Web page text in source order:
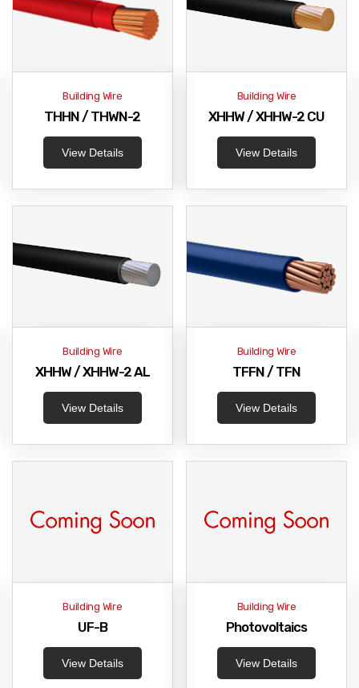
Building Wire
THHN / THWN-2
View Details
Building Wire
XHHW / XHHW-2 CU
View Details
Building Wire
XHHW / XHHW-2 AL
View Details
Building Wire
TFFN / TFN
View Details
Building Wire
UF-B
View Details
Building Wire
Photovoltaics
View Details